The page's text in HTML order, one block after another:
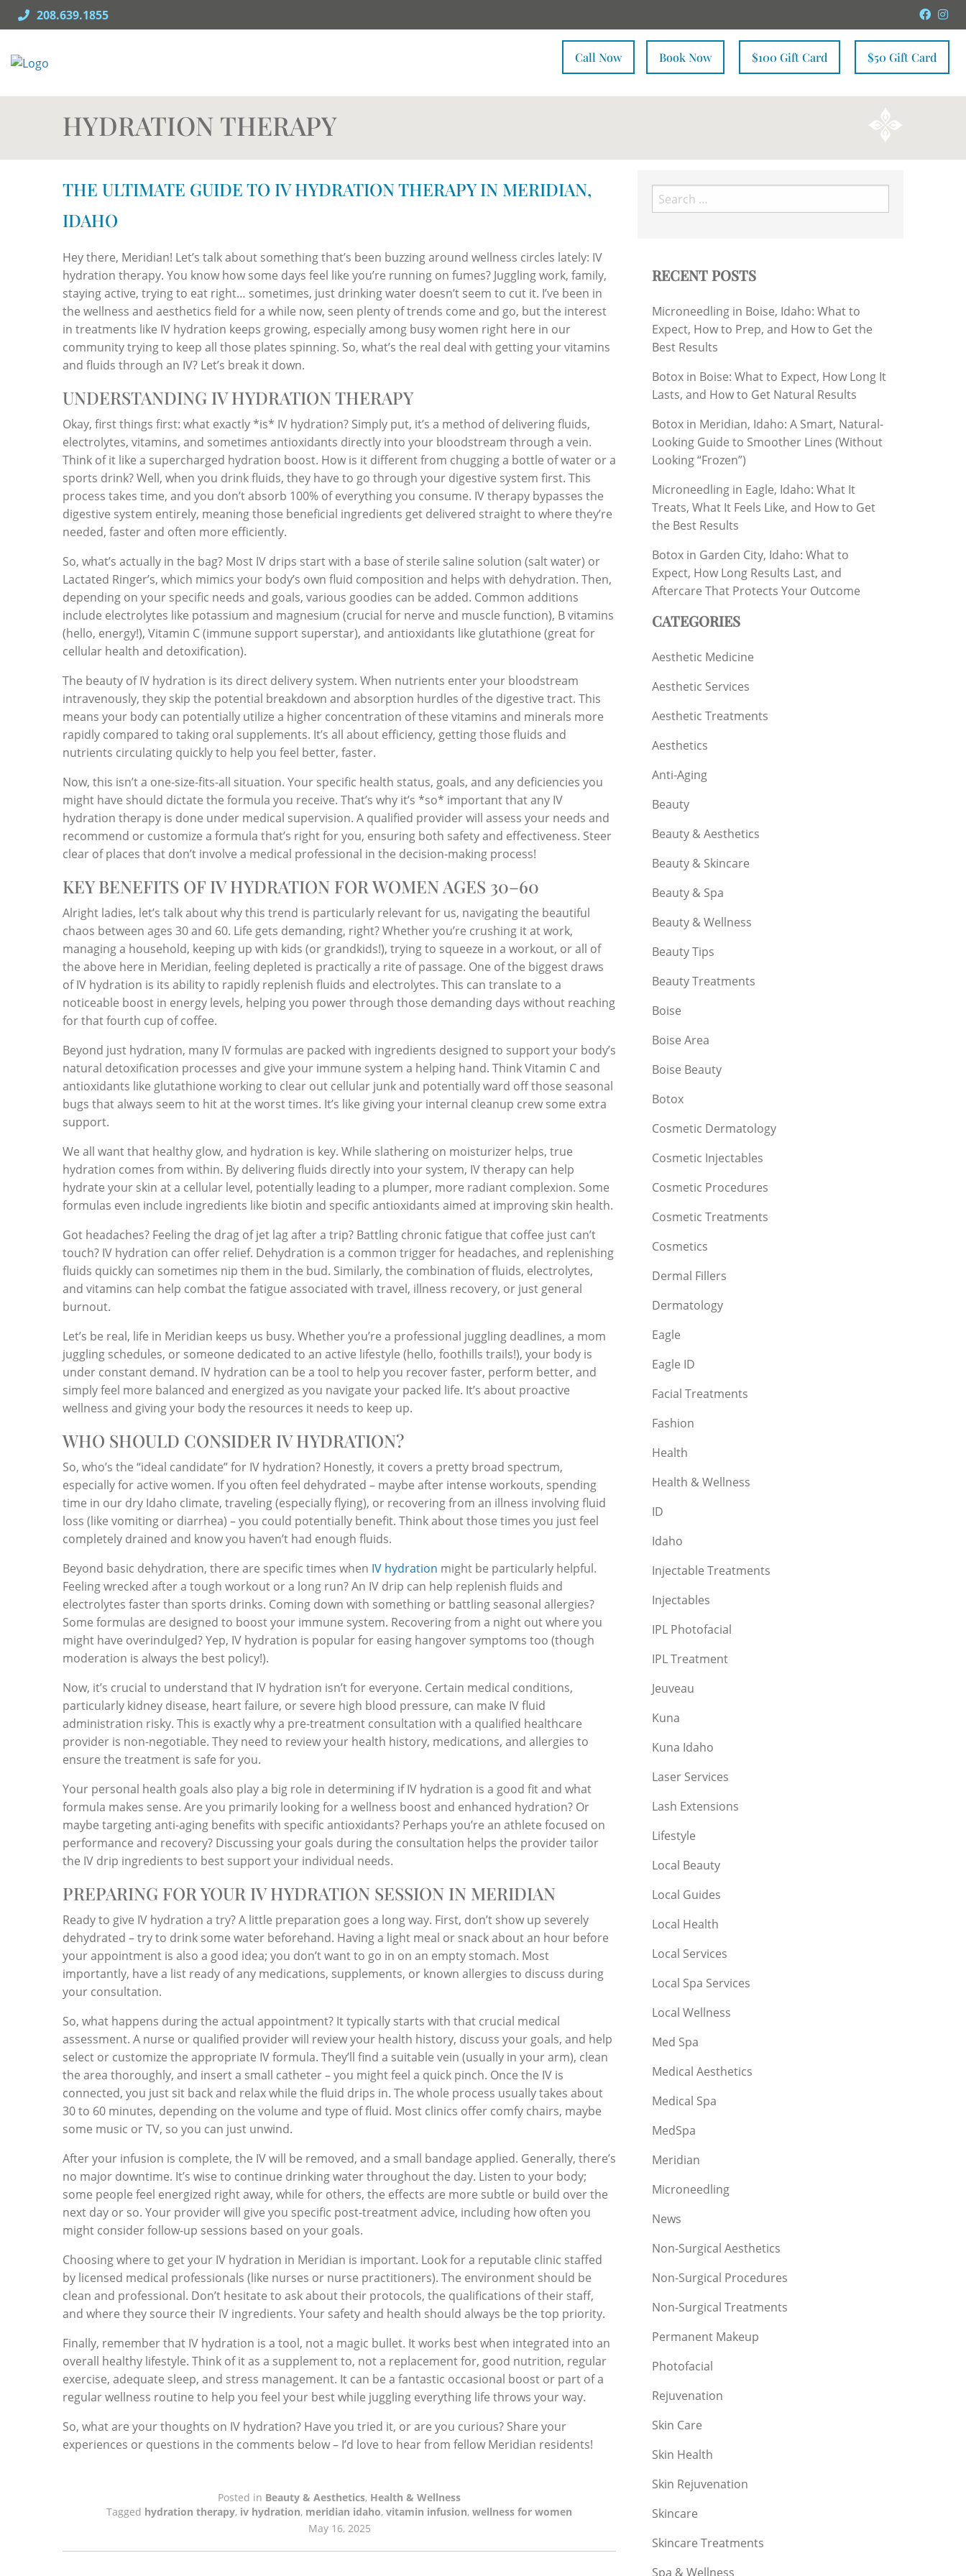
208.639.1855
Call Now Book Now $100 Gift Card $50 Gift Card
HYDRATION THERAPY
THE ULTIMATE GUIDE TO IV HYDRATION THERAPY IN MERIDIAN,
IDAHO
Hey there, Meridian! Let’s talk about something that’s been buzzing around wellness circles lately: IV
hydration therapy. You know how some days feel like you’re running on fumes? Juggling work, family,
staying active, trying to eat right… sometimes, just drinking water doesn’t seem to cut it. I’ve been in
the wellness and aesthetics field for a while now, seen plenty of trends come and go, but the interest
in treatments like IV hydration keeps growing, especially among busy women right here in our
community trying to keep all those plates spinning. So, what’s the real deal with getting your vitamins
and fluids through an IV? Let’s break it down.
UNDERSTANDING IV HYDRATION THERAPY
Okay, first things first: what exactly *is* IV hydration? Simply put, it’s a method of delivering fluids,
electrolytes, vitamins, and sometimes antioxidants directly into your bloodstream through a vein.
Think of it like a supercharged hydration boost. How is it different from chugging a bottle of water or a
sports drink? Well, when you drink fluids, they have to go through your digestive system first. This
process takes time, and you don’t absorb 100% of everything you consume. IV therapy bypasses the
digestive system entirely, meaning those beneficial ingredients get delivered straight to where they’re
needed, faster and often more efficiently.
So, what’s actually in the bag? Most IV drips start with a base of sterile saline solution (salt water) or
Lactated Ringer’s, which mimics your body’s own fluid composition and helps with dehydration. Then,
depending on your specific needs and goals, various goodies can be added. Common additions
include electrolytes like potassium and magnesium (crucial for nerve and muscle function), B vitamins
(hello, energy!), Vitamin C (immune support superstar), and antioxidants like glutathione (great for
cellular health and detoxification).
The beauty of IV hydration is its direct delivery system. When nutrients enter your bloodstream
intravenously, they skip the potential breakdown and absorption hurdles of the digestive tract. This
means your body can potentially utilize a higher concentration of these vitamins and minerals more
rapidly compared to taking oral supplements. It’s all about efficiency, getting those fluids and
nutrients circulating quickly to help you feel better, faster.
Now, this isn’t a one-size-fits-all situation. Your specific health status, goals, and any deficiencies you
might have should dictate the formula you receive. That’s why it’s *so* important that any IV
hydration therapy is done under medical supervision. A qualified provider will assess your needs and
recommend or customize a formula that’s right for you, ensuring both safety and effectiveness. Steer
clear of places that don’t involve a medical professional in the decision-making process!
KEY BENEFITS OF IV HYDRATION FOR WOMEN AGES 30–60
Alright ladies, let’s talk about why this trend is particularly relevant for us, navigating the beautiful
chaos between ages 30 and 60. Life gets demanding, right? Whether you’re crushing it at work,
managing a household, keeping up with kids (or grandkids!), trying to squeeze in a workout, or all of
the above here in Meridian, feeling depleted is practically a rite of passage. One of the biggest draws
of IV hydration is its ability to rapidly replenish fluids and electrolytes. This can translate to a
noticeable boost in energy levels, helping you power through those demanding days without reaching
for that fourth cup of coffee.
Beyond just hydration, many IV formulas are packed with ingredients designed to support your body’s
natural detoxification processes and give your immune system a helping hand. Think Vitamin C and
antioxidants like glutathione working to clear out cellular junk and potentially ward off those seasonal
bugs that always seem to hit at the worst times. It’s like giving your internal cleanup crew some extra
support.
We all want that healthy glow, and hydration is key. While slathering on moisturizer helps, true
hydration comes from within. By delivering fluids directly into your system, IV therapy can help
hydrate your skin at a cellular level, potentially leading to a plumper, more radiant complexion. Some
formulas even include ingredients like biotin and specific antioxidants aimed at improving skin health.
Got headaches? Feeling the drag of jet lag after a trip? Battling chronic fatigue that coffee just can’t
touch? IV hydration can offer relief. Dehydration is a common trigger for headaches, and replenishing
fluids quickly can sometimes nip them in the bud. Similarly, the combination of fluids, electrolytes,
and vitamins can help combat the fatigue associated with travel, illness recovery, or just general
burnout.
Let’s be real, life in Meridian keeps us busy. Whether you’re a professional juggling deadlines, a mom
juggling schedules, or someone dedicated to an active lifestyle (hello, foothills trails!), your body is
under constant demand. IV hydration can be a tool to help you recover faster, perform better, and
simply feel more balanced and energized as you navigate your packed life. It’s about proactive
wellness and giving your body the resources it needs to keep up.
WHO SHOULD CONSIDER IV HYDRATION?
So, who’s the “ideal candidate” for IV hydration? Honestly, it covers a pretty broad spectrum,
especially for active women. If you often feel dehydrated – maybe after intense workouts, spending
time in our dry Idaho climate, traveling (especially flying), or recovering from an illness involving fluid
loss (like vomiting or diarrhea) – you could potentially benefit. Think about those times you just feel
completely drained and know you haven’t had enough fluids.
Beyond basic dehydration, there are specific times when IV hydration might be particularly helpful.
Feeling wrecked after a tough workout or a long run? An IV drip can help replenish fluids and
electrolytes faster than sports drinks. Coming down with something or battling seasonal allergies?
Some formulas are designed to boost your immune system. Recovering from a night out where you
might have overindulged? Yep, IV hydration is popular for easing hangover symptoms too (though
moderation is always the best policy!).
Now, it’s crucial to understand that IV hydration isn’t for everyone. Certain medical conditions,
particularly kidney disease, heart failure, or severe high blood pressure, can make IV fluid
administration risky. This is exactly why a pre-treatment consultation with a qualified healthcare
provider is non-negotiable. They need to review your health history, medications, and allergies to
ensure the treatment is safe for you.
Your personal health goals also play a big role in determining if IV hydration is a good fit and what
formula makes sense. Are you primarily looking for a wellness boost and enhanced hydration? Or
maybe targeting anti-aging benefits with specific antioxidants? Perhaps you’re an athlete focused on
performance and recovery? Discussing your goals during the consultation helps the provider tailor
the IV drip ingredients to best support your individual needs.
PREPARING FOR YOUR IV HYDRATION SESSION IN MERIDIAN
Ready to give IV hydration a try? A little preparation goes a long way. First, don’t show up severely
dehydrated – try to drink some water beforehand. Having a light meal or snack about an hour before
your appointment is also a good idea; you don’t want to go in on an empty stomach. Most
importantly, have a list ready of any medications, supplements, or known allergies to discuss during
your consultation.
So, what happens during the actual appointment? It typically starts with that crucial medical
assessment. A nurse or qualified provider will review your health history, discuss your goals, and help
select or customize the appropriate IV formula. They’ll find a suitable vein (usually in your arm), clean
the area thoroughly, and insert a small catheter – you might feel a quick pinch. Once the IV is
connected, you just sit back and relax while the fluid drips in. The whole process usually takes about
30 to 60 minutes, depending on the volume and type of fluid. Most clinics offer comfy chairs, maybe
some music or TV, so you can just unwind.
After your infusion is complete, the IV will be removed, and a small bandage applied. Generally, there’s
no major downtime. It’s wise to continue drinking water throughout the day. Listen to your body;
some people feel energized right away, while for others, the effects are more subtle or build over the
next day or so. Your provider will give you specific post-treatment advice, including how often you
might consider follow-up sessions based on your goals.
Choosing where to get your IV hydration in Meridian is important. Look for a reputable clinic staffed
by licensed medical professionals (like nurses or nurse practitioners). The environment should be
clean and professional. Don’t hesitate to ask about their protocols, the qualifications of their staff,
and where they source their IV ingredients. Your safety and health should always be the top priority.
Finally, remember that IV hydration is a tool, not a magic bullet. It works best when integrated into an
overall healthy lifestyle. Think of it as a supplement to, not a replacement for, good nutrition, regular
exercise, adequate sleep, and stress management. It can be a fantastic occasional boost or part of a
regular wellness routine to help you feel your best while juggling everything life throws your way.
So, what are your thoughts on IV hydration? Have you tried it, or are you curious? Share your
experiences or questions in the comments below – I’d love to hear from fellow Meridian residents!
Posted in Beauty & Aesthetics, Health & Wellness
Tagged hydration therapy, iv hydration, meridian idaho, vitamin infusion, wellness for women
May 16, 2025
Search
for:
RECENT POSTS
Microneedling in Boise, Idaho: What to
Expect, How to Prep, and How to Get the
Best Results
Botox in Boise: What to Expect, How Long It
Lasts, and How to Get Natural Results
Botox in Meridian, Idaho: A Smart, Natural-
Looking Guide to Smoother Lines (Without
Looking “Frozen”)
Microneedling in Eagle, Idaho: What It
Treats, What It Feels Like, and How to Get
the Best Results
Botox in Garden City, Idaho: What to
Expect, How Long Results Last, and
Aftercare That Protects Your Outcome
CATEGORIES
Aesthetic Medicine
Aesthetic Services
Aesthetic Treatments
Aesthetics
Anti-Aging
Beauty
Beauty & Aesthetics
Beauty & Skincare
Beauty & Spa
Beauty & Wellness
Beauty Tips
Beauty Treatments
Boise
Boise Area
Boise Beauty
Botox
Cosmetic Dermatology
Cosmetic Injectables
Cosmetic Procedures
Cosmetic Treatments
Cosmetics
Dermal Fillers
Dermatology
Eagle
Eagle ID
Facial Treatments
Fashion
Health
Health & Wellness
ID
Idaho
Injectable Treatments
Injectables
IPL Photofacial
IPL Treatment
Jeuveau
Kuna
Kuna Idaho
Laser Services
Lash Extensions
Lifestyle
Local Beauty
Local Guides
Local Health
Local Services
Local Spa Services
Local Wellness
Med Spa
Medical Aesthetics
Medical Spa
MedSpa
Meridian
Microneedling
News
Non-Surgical Aesthetics
Non-Surgical Procedures
Non-Surgical Treatments
Permanent Makeup
Photofacial
Rejuvenation
Skin Care
Skin Health
Skin Rejuvenation
Skincare
Skincare Treatments
Spa & Wellness